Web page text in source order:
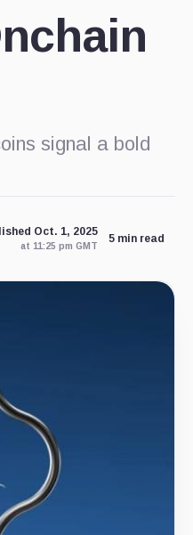
signal a bold
Oct. 1, 2025
at 11:25 pm GMT
5 min read